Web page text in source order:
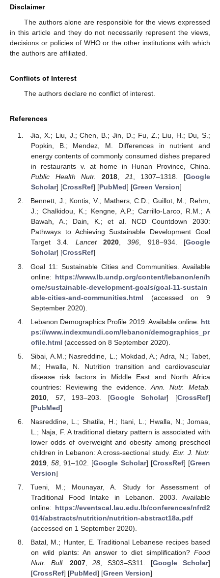
Disclaimer
The authors alone are responsible for the views expressed
in this article and they do not necessarily represent the views,
decisions or policies of WHO or the other institutions with which
the authors are affiliated.
Conflicts of Interest
The authors declare no conflict of interest.
References
Jia, X.; Liu, J.; Chen, B.; Jin, D.; Fu, Z.; Liu, H.; Du, S.;
Popkin, B.; Mendez, M. Differences in nutrient and
energy contents of commonly consumed dishes prepared
in restaurants v. at home in Hunan Province, China.
Public Health Nutr.
2018, 21, 1307–1318. [Google
Scholar] [CrossRef] [PubMed] [Green Version]
Bennett, J.; Kontis, V.; Mathers, C.D.; Guillot, M.; Rehm,
J.; Chalkidou, K.; Kengne, A.P.; Carrillo-Larco, R.M.; A
Bawah, A.; Dain, K.; et al. NCD Countdown 2030:
Pathways to Achieving Sustainable Development Goal
Target 3.4. Lancet 2020,396, 918–934. [Google
Scholar] [CrossRef]
Goal 11: Sustainable Cities and Communities. Available
online: https://www.lb.undp.org/content/lebanon/en/h
ome/sustainable-development-goals/goal-11-sustain
able-cities-and-communities.html (accessed on 9
September 2020).
Lebanon Demographics Profile 2019. Available online: htt
ps://www.indexmundi.com/lebanon/demographics_pr
ofile.html (accessed on 8 September 2020).
Sibai, A.M.; Nasreddine, L.; Mokdad, A.; Adra, N.; Tabet,
M.; Hwalla, N. Nutrition transition and cardiovascular
disease risk factors in Middle East and North Africa
countries: Reviewing the evidence. Ann. Nutr. Metab.
2010, 57, 193–203. [Google Scholar] [CrossRef]
[PubMed]
Nasreddine, L.; Shatila, H.; Itani, L.; Hwalla, N.; Jomaa,
L.; Naja, F. A traditional dietary pattern is associated with
lower odds of overweight and obesity among preschool
children in Lebanon: A cross-sectional study.Eur. J. Nutr.
2019,58 , 91–102. [Google Scholar] [CrossRef] [Green
Version]
Tueni, M.; Mounayar, A. Study for Assessment of
Traditional Food Intake in Lebanon. 2003. Available
online: https://eventscal.lau.edu.lb/conferences/nfrd2
014/abstracts/nutrition/nutrition-abstract18a.pdf
(accessed on 1 September 2020).
Batal, M.; Hunter, E. Traditional Lebanese recipes based
on wild plants: An answer to diet simplification? Food
Nutr. Bull.
2007,28 , S303–S311. [Google Scholar]
[CrossRef] [PubMed] [Green Version]